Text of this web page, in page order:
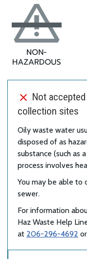
Not
collection sites
Oily waste water
disposed of as
substance (such as
process involves
You may be able to
sewer.
For information
Haz Waste Help
at 206-296-4692 or